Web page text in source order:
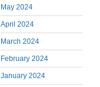
May 2024
April 2024
March 2024
February 2024
January 2024